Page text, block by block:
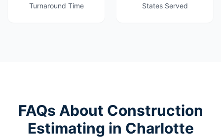
Turnaround Time States Served
FAQs About Construction
Estimating in Charlotte